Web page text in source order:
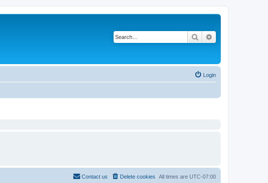
Search
Login
All times are UTC-07:00
Delete cookies
Contact us